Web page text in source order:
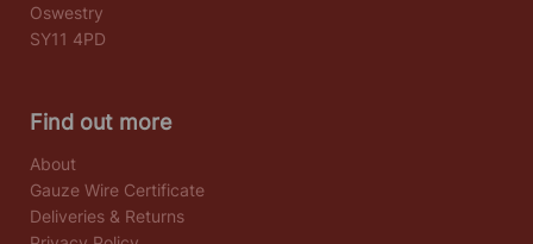
Oswestry
SY11 4PD
Find out more
About
Gauze Wire Certificate
Deliveries & Returns